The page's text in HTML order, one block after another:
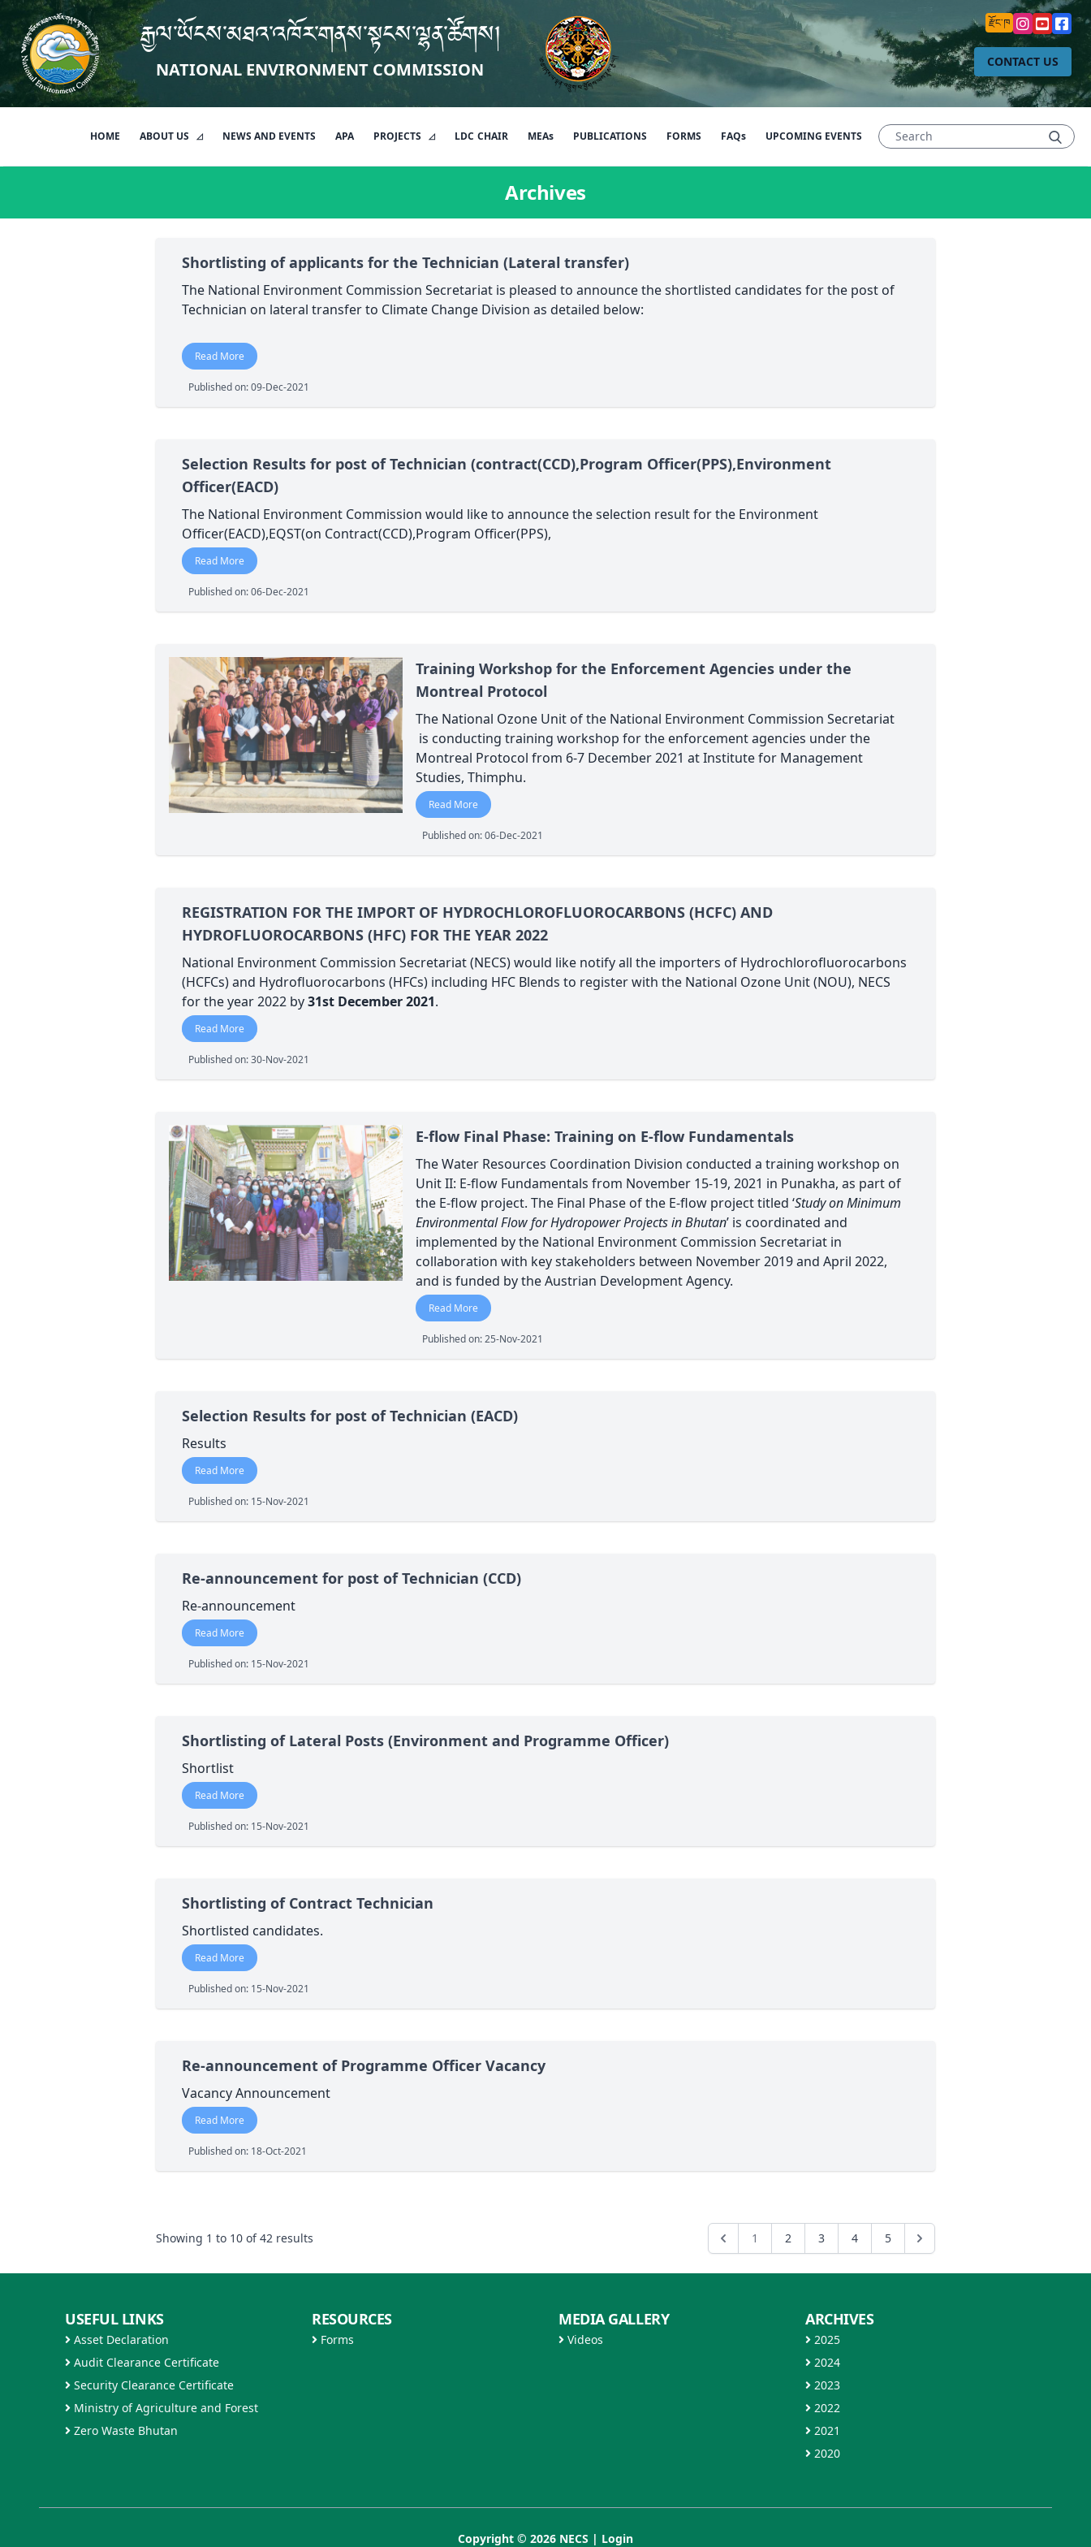
རྒྱལ་ཡོངས་མཐའ་འཁོར་གནས་སྟངས་ལྷན་ཚོགས།
NATIONAL ENVIRONMENT COMMISSION
རྫོང་ཁ
CONTACT US
HOME ABOUT US NEWS AND EVENTS APA PROJECTS LDC CHAIR MEAs PUBLICATIONS FORMS FAQs UPCOMING EVENTS
Archives
Shortlisting of applicants for the Technician (Lateral transfer)
The National Environment Commission Secretariat is pleased to announce the shortlisted candidates for the post of
Technician on lateral transfer to Climate Change Division as detailed below:
Read More
Published on: 09-Dec-2021
Selection Results for post of Technician (contract(CCD),Program Officer(PPS),Environment
Officer(EACD)
The National Environment Commission would like to announce the selection result for the Environment
Officer(EACD),EQST(on Contract(CCD),Program Officer(PPS),
Read More
Published on: 06-Dec-2021
Training Workshop for the Enforcement Agencies under the
Montreal Protocol
The National Ozone Unit of the National Environment Commission Secretariat
is conducting training workshop for the enforcement agencies under the
Montreal Protocol from 6-7 December 2021 at Institute for Management
Studies, Thimphu.
Read More
Published on: 06-Dec-2021
REGISTRATION FOR THE IMPORT OF HYDROCHLOROFLUOROCARBONS (HCFC) AND
HYDROFLUOROCARBONS (HFC) FOR THE YEAR 2022
National Environment Commission Secretariat (NECS) would like notify all the importers of Hydrochlorofluorocarbons
(HCFCs) and Hydrofluorocarbons (HFCs) including HFC Blends to register with the National Ozone Unit (NOU), NECS
for the year 2022 by31st December 2021.
Read More
Published on: 30-Nov-2021
E-flow Final Phase: Training on E-flow Fundamentals
The Water Resources Coordination Division conducted a training workshop on
Unit II: E-flow Fundamentals from November 15-19, 2021 in Punakha, as part of
the E-flow project. The Final Phase of the E-flow project titled ‘Study on Minimum
Environmental Flow for Hydropower Projects in Bhutan’ is coordinated and
implemented by the National Environment Commission Secretariat in
collaboration with key stakeholders between November 2019 and April 2022,
and is funded by the Austrian Development Agency.
Read More
Published on: 25-Nov-2021
Selection Results for post of Technician (EACD)
Results
Read More
Published on: 15-Nov-2021
Re-announcement for post of Technician (CCD)
Re-announcement
Read More
Published on: 15-Nov-2021
Shortlisting of Lateral Posts (Environment and Programme Officer)
Shortlist
Read More
Published on: 15-Nov-2021
Shortlisting of Contract Technician
Shortlisted candidates.
Read More
Published on: 15-Nov-2021
Re-announcement of Programme Officer Vacancy
Vacancy Announcement
Read More
Published on: 18-Oct-2021
Showing 1 to 10 of42 results 1 2 3 4 5
USEFUL LINKS
Asset Declaration
Audit Clearance Certificate
Security Clearance Certificate
Ministry of Agriculture and Forest
Zero Waste Bhutan
RESOURCES
Forms
MEDIA GALLERY
Videos
ARCHIVES
2025
2024
2023
2022
2021
2020
Copyright © 2026 NECS | Login